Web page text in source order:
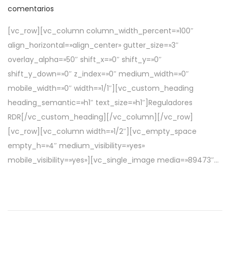
u
l
i
c
a
d
o
e
l
a
b
r
i
l
d
e
2
0
2
comentarios
[vc_row][vc_column column_width_percent=»100″
align_horizontal=»align_center» gutter_size=»3″
overlay_alpha=»50″ shift_x=»0″ shift_y=»0″
shift_y_down=»0″ z_index=»0″ medium_width=»0″
mobile_width=»0″ width=»1/1″][vc_custom_heading
heading_semantic=»h1″ text_size=»h1″]Reguladores
RDR[/vc_custom_heading][/vc_column][/vc_row]
[vc_row][vc_column width=»1/2″][vc_empty_space
empty_h=»4″ medium_visibility=»yes»
mobile_visibility=»yes»][vc_single_image media=»89473″…